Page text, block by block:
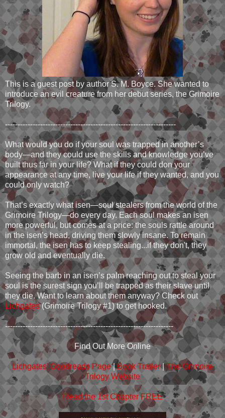
This is a guest post by author S. M. Boyce. She wanted to
introduce an evil creature from her debut series, the Grimoire
Trilogy.
--------------------------------------------------------------------
What would you do if your soul was trapped in another’s
body—and they could use the skills and knowledge you’ve
built thus far in your life? What if they could don your
appearance at any time, live your life if they wanted, and you
could only watch?
That’s exactly what isen—soul stealers from the world of the
Grimoire Trilogy—do every day. Each soul makes an isen
more powerful, but comes at a price: the souls rattle around
in the isen’s head, driving them slowly insane. To remain
immortal, the isen has to keep stealing...if they don't, they
grow old and eventually die.
Seeing the barb in an isen’s palm reaching out to steal your
soul is the surest sign you’ll be trapped as their slave until
they die. Want to learn about them anyway? Check out
Lichgates(Grimoire Trilogy #1) to get hooked.
-------------------------------------------------------------------
Find Out More Online
Lichgates’ Goodreads Page| Book Trailer|The Grimoire
Trilogy Website
Read the 1st Chapter FREE